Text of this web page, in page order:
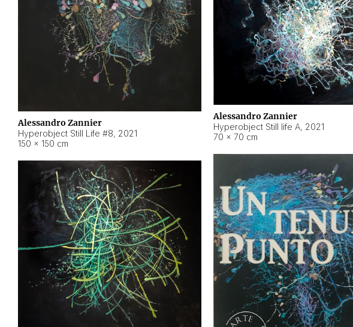
Alessandro Zannier
Hyperobject Still Life #8, 2021
150 × 150 cm
Alessandro Zannier
Hyperobject Still life A, 2021
70 × 70 cm